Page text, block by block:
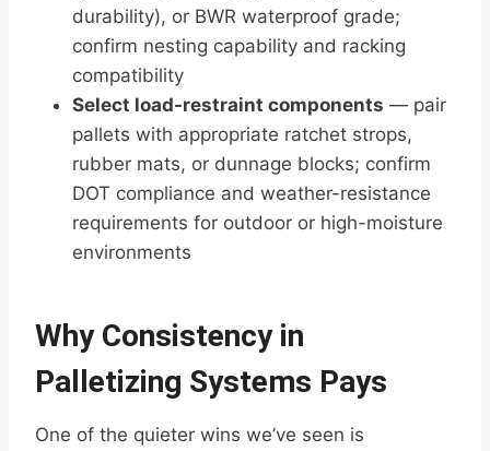
durability), or BWR waterproof grade;
confirm nesting capability and racking
compatibility
Select load-restraint components — pair
pallets with appropriate ratchet strops,
rubber mats, or dunnage blocks; confirm
DOT compliance and weather-resistance
requirements for outdoor or high-moisture
environments
Why Consistency in
Palletizing Systems Pays
One of the quieter wins we’ve seen is